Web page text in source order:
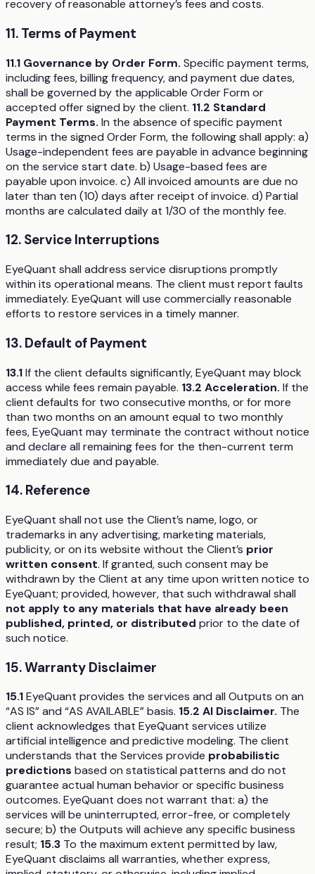
recovery of reasonable attorney’s fees and costs.
11. Terms of Payment
11.1 Governance by Order Form. Specific payment terms,
including fees, billing frequency, and payment due dates,
shall be governed by the applicable Order Form or
accepted offer signed by the client. 11.2 Standard
Payment Terms. In the absence of specific payment
terms in the signed Order Form, the following shall apply: a)
Usage-independent fees are payable in advance beginning
on the service start date. b) Usage-based fees are
payable upon invoice. c) All invoiced amounts are due no
later than ten (10) days after receipt of invoice. d) Partial
months are calculated daily at 1/30 of the monthly fee.
12. Service Interruptions
EyeQuant shall address service disruptions promptly
within its operational means. The client must report faults
immediately. EyeQuant will use commercially reasonable
efforts to restore services in a timely manner.
13. Default of Payment
13.1If the client defaults significantly, EyeQuant may block
access while fees remain payable. 13.2 Acceleration. If the
client defaults for two consecutive months, or for more
than two months on an amount equal to two monthly
fees, EyeQuant may terminate the contract without notice
and declare all remaining fees for the then-current term
immediately due and payable.
14. Reference
EyeQuant shall not use the Client’s name, logo, or
trademarks in any advertising, marketing materials,
publicity, or on its website without the Client’s prior
written consent. If granted, such consent may be
withdrawn by the Client at any time upon written notice to
EyeQuant; provided, however, that such withdrawal shall
not apply to any materials that have already been
published, printed, or distributed prior to the date of
such notice.
15. Warranty Disclaimer
15.1EyeQuant provides the services and all Outputs on an
“AS IS” and “AS AVAILABLE” basis. 15.2 AI Disclaimer. The
client acknowledges that EyeQuant services utilize
artificial intelligence and predictive modeling. The client
understands that the Services provide probabilistic
predictions based on statistical patterns and do not
guarantee actual human behavior or specific business
outcomes. EyeQuant does not warrant that: a) the
services will be uninterrupted, error-free, or completely
secure; b) the Outputs will achieve any specific business
result; 15.3 To the maximum extent permitted by law,
EyeQuant disclaims all warranties, whether express,